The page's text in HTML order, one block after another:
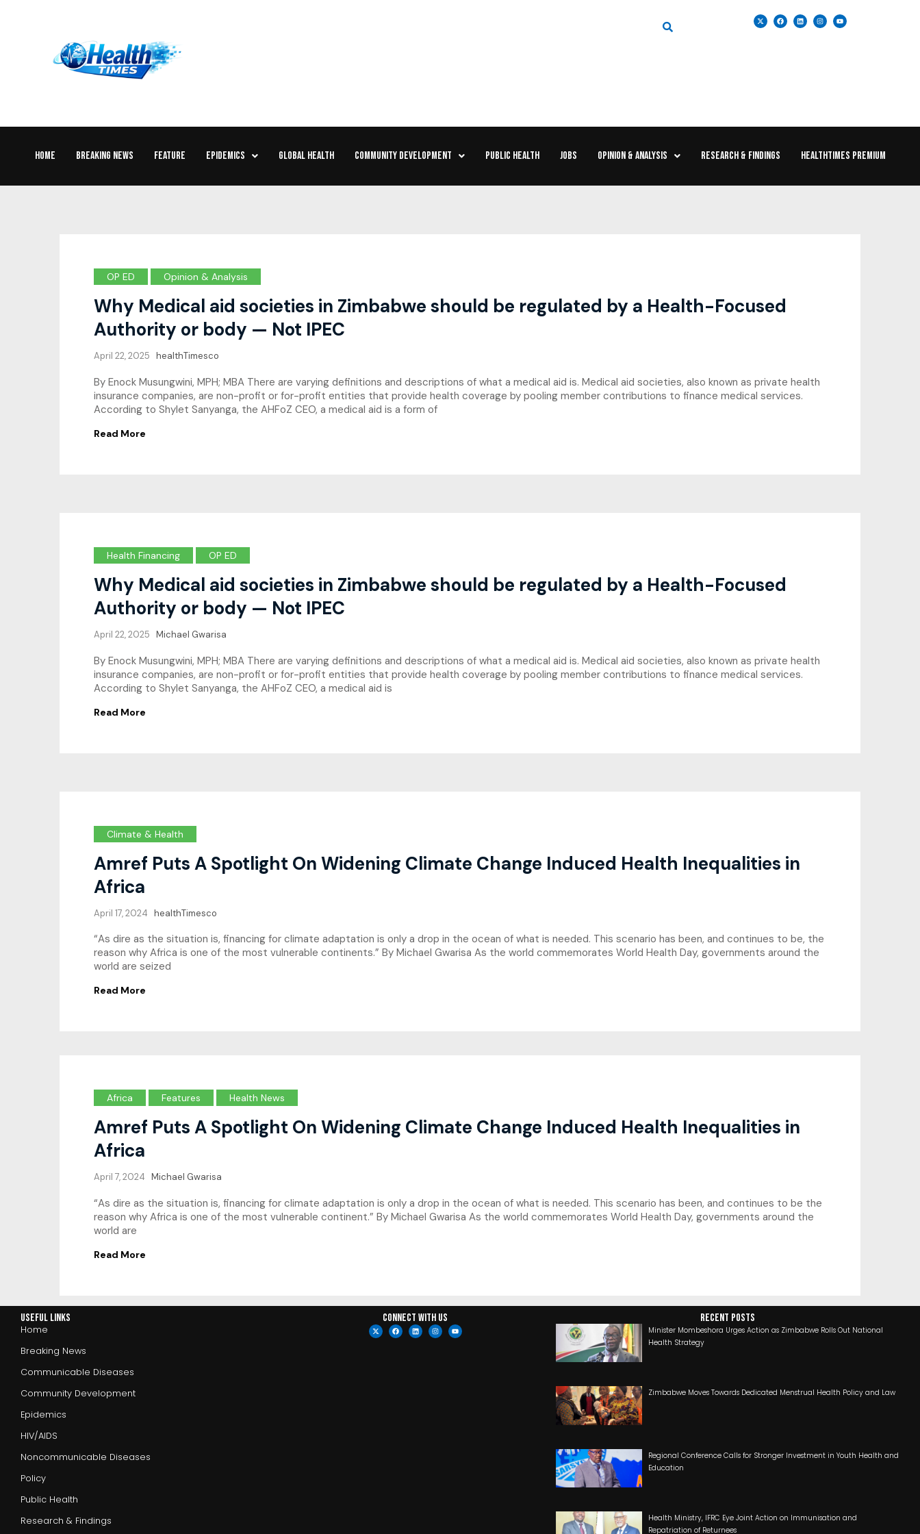
HOME BREAKING NEWS FEATURE EPIDEMICS GLOBAL HEALTH COMMUNITY DEVELOPMENT PUBLIC HEALTH JOBS OPINION & ANALYSIS RESEARCH & FINDINGS HEALTHTIMES PREMIUM
OP ED Opinion & Analysis
Why Medical aid societies in Zimbabwe should be regulated by a Health-Focused
Authority or body — Not IPEC
April 22, 2025 healthTimesco
By Enock Musungwini, MPH; MBA There are varying definitions and descriptions of what a medical aid is. Medical aid societies, also known as private health
insurance companies, are non-profit or for-profit entities that provide health coverage by pooling member contributions to finance medical services.
According to Shylet Sanyanga, the AHFoZ CEO, a medical aid is a form of
Read More
Health Financing OP ED
Why Medical aid societies in Zimbabwe should be regulated by a Health-Focused
Authority or body — Not IPEC
April 22, 2025 Michael Gwarisa
By Enock Musungwini, MPH; MBA There are varying definitions and descriptions of what a medical aid is. Medical aid societies, also known as private health
insurance companies, are non-profit or for-profit entities that provide health coverage by pooling member contributions to finance medical services.
According to Shylet Sanyanga, the AHFoZ CEO, a medical aid is
Read More
Climate & Health
Amref Puts A Spotlight On Widening Climate Change Induced Health Inequalities in
Africa
April 17, 2024 healthTimesco
“As dire as the situation is, financing for climate adaptation is only a drop in the ocean of what is needed. This scenario has been, and continues to be, the
reason why Africa is one of the most vulnerable continents.” By Michael Gwarisa As the world commemorates World Health Day, governments around the
world are seized
Read More
Africa Features Health News
Amref Puts A Spotlight On Widening Climate Change Induced Health Inequalities in
Africa
April 7, 2024 Michael Gwarisa
“As dire as the situation is, financing for climate adaptation is only a drop in the ocean of what is needed. This scenario has been, and continues to be the
reason why Africa is one of the most vulnerable continent.” By Michael Gwarisa As the world commemorates World Health Day, governments around the
world are
Read More
Useful Links
Home
Breaking News
Communicable Diseases
Community Development
Epidemics
HIV/AIDS
Noncommunicable Diseases
Policy
Public Health
Research & Findings
Connect with us RECENT POSTS
Minister Mombeshora Urges Action as Zimbabwe Rolls Out National
Health Strategy
Zimbabwe Moves Towards Dedicated Menstrual Health Policy and Law
Regional Conference Calls for Stronger Investment in Youth Health and
Education
Health Ministry, IFRC Eye Joint Action on Immunisation and
Repatriation of Returnees